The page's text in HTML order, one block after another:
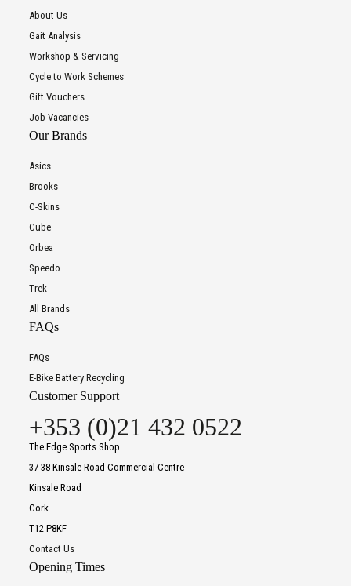
About Us
Gait Analysis
Workshop & Servicing
Cycle to Work Schemes
Gift Vouchers
Job Vacancies
Our Brands
Asics
Brooks
C-Skins
Cube
Orbea
Speedo
Trek
All Brands
FAQs
FAQs
E-Bike Battery Recycling
Customer Support
+353 (0)21 432 0522
The Edge Sports Shop
37-38 Kinsale Road Commercial Centre
Kinsale Road
Cork
T12 P8KF
Contact Us
Opening Times